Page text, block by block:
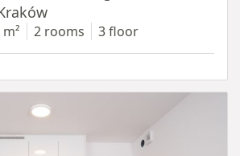
2 rooms 3 floor